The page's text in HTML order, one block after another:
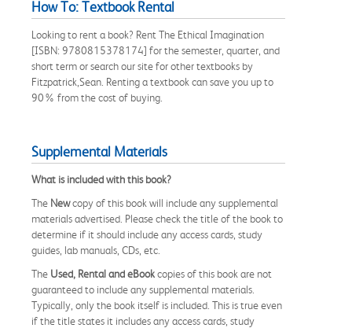
How To: Textbook Rental
Looking to rent a book? Rent The Ethical Imagination
[ISBN: 9780815378174] for the semester, quarter, and
short term or search our site for other textbooks by
Fitzpatrick,Sean. Renting a textbook can save you up to
90% from the cost of buying.
Supplemental Materials
What is included with this book?
The Newcopy of this book will include any supplemental
materials advertised. Please check the title of the book to
determine if it should include any access cards, study
guides, lab manuals, CDs, etc.
The Used, Rental and eBookcopies of this book are not
guaranteed to include any supplemental materials.
Typically, only the book itself is included. This is true even
if the title states it includes any access cards, study